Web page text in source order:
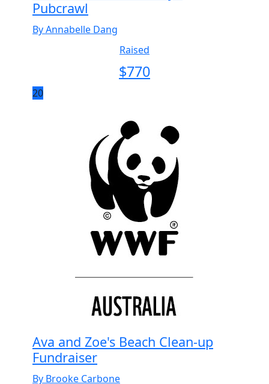
Pubcrawl
By Annabelle Dang
Raised
$770
20
Ava and Zoe's Beach Clean-up
Fundraiser
By Brooke Carbone